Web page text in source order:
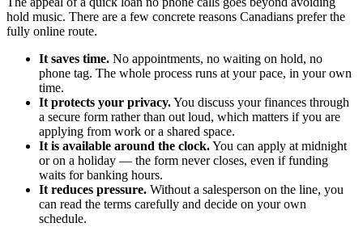
hold music. There are a few concrete reasons Canadians prefer the
fully online route.
It saves time. No appointments, no waiting on hold, no
phone tag. The whole process runs at your pace, in your own
time.
It protects your privacy.You discuss your finances through
a secure form rather than out loud, which matters if you are
applying from work or a shared space.
It is available around the clock.You can apply at midnight
or on a holiday — the form never closes, even if funding
waits for banking hours.
It reduces pressure. Without a salesperson on the line, you
can read the terms carefully and decide on your own
schedule.